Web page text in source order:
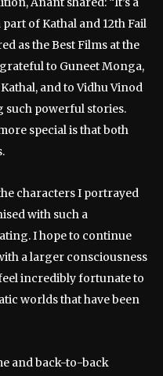
of Kathal and 12th Fail
as the Best Films at the
to Guneet Monga,
and to Vidhu Vinod
such powerful stories.
special is that both
characters I portrayed
with such a
I hope to continue
a larger consciousness
incredibly fortunate to
worlds that have been
and back-to-back